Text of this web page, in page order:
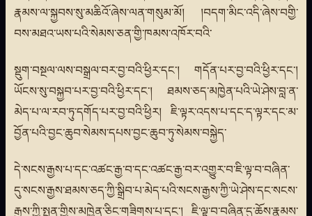
རྣམས་ལ་སྐྱབས་སུ་མཆིའོ་ཞེས་ལན་གསུམ་མོ། །བདག་མིང་འདི་ཞེས་བགྱི་
བས་མཐའ་ཡས་པའི་སེམས་ཅན་གྱི་ཁམས་འཁོར་བའི་
སྡུག་བསྔལ་ལས་བསྒྲལ་བར་བྱ་བའི་ཕྱིར་དང་། གདོན་པར་བྱ་བའི་ཕྱིར་དང་།
ཡོངས་སུ་བསྐྱབ་པར་བྱ་བའི་ཕྱིར་དང་། ཐམས་ཅད་མཁྱེན་པའི་ཡེ་ཤེས་བླ་ན་
མེད་པ་ལ་རབ་ཏུ་དགོད་པར་བྱ་བའི་ཕྱིར། ཇི་ལྟར་འདས་པ་དང་ད་ལྟར་དང་མ་
བྱོན་པའི་བྱང་ཆུབ་སེམས་དཔས་བྱང་ཆུབ་ཏུ་སེམས་བསྐྱེད་
དེ་སངས་རྒྱས་པ་དང་འཚང་རྒྱ་བ་དང་འཚང་རྒྱ་བར་འགྱུར་བ་ཇི་ལྟ་བ་བཞིན་
དུ་སངས་རྒྱས་ཐམས་ཅད་ཀྱི་སྒྲིབ་པ་མེད་པའི་སངས་རྒྱས་ཀྱི་ཡེ་ཤེས་དང་སངས་
རྒྱས་ཀྱི་སྤྱན་གྱིས་མཁྱེན་ཅིང་གཟིགས་པ་དང་། ཇི་ལྟ་བ་བཞིན་དུ་ཆོས་རྣམས་